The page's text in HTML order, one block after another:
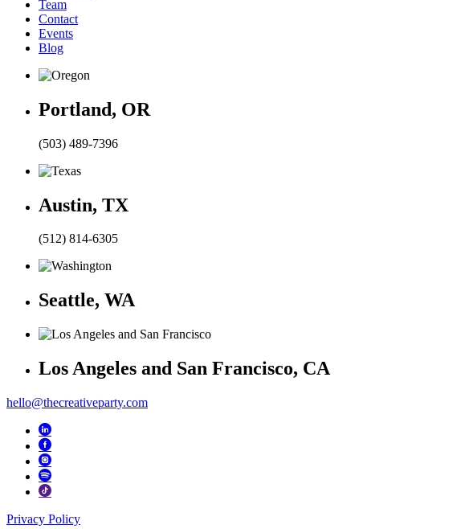
Team
Contact
Events
Blog
Portland, OR
(503) 489-7396
Austin, TX
(512) 814-6305
Seattle, WA
Los Angeles and San Francisco, CA
hello@thecreativeparty.com
Privacy Policy